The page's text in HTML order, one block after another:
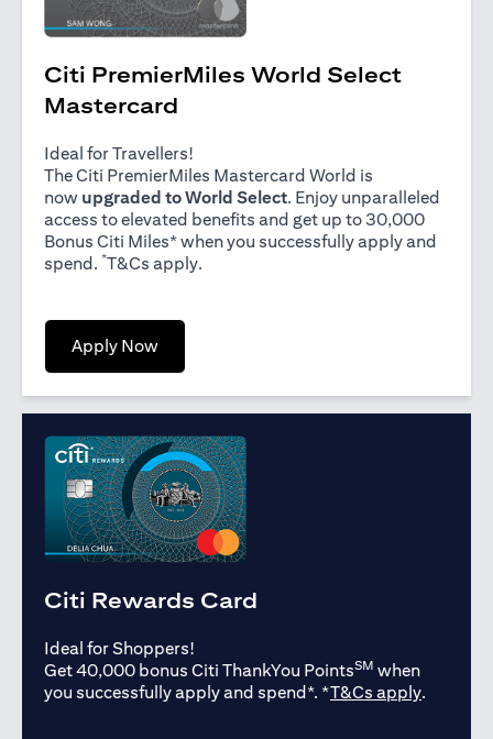
Citi PremierMiles World Select
Mastercard
Ideal for Travellers!
The Citi PremierMiles Mastercard World is
now upgraded to World Select. Enjoy unparalleled
access to elevated benefits and get up to 30,000
Bonus Citi Miles* when you successfully apply and
spend. *T&Cs applyopens in a new tab
.
Apply Nowopens in a new tab
Citi Rewards Card
Ideal for Shoppers!
Get 40,000 bonus Citi ThankYou PointsSM when
you successfully apply and spend*. *T&Cs applyopens in
.